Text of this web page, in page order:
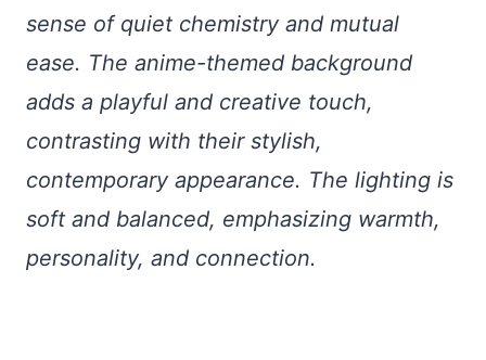
sense of quiet chemistry and mutual
ease. The anime-themed background
adds a playful and creative touch,
contrasting with their stylish,
contemporary appearance. The lighting is
soft and balanced, emphasizing warmth,
personality, and connection.